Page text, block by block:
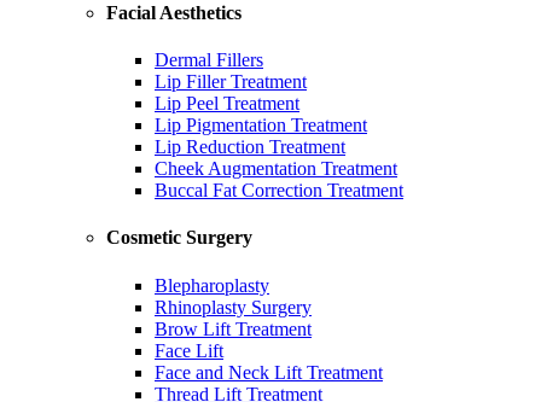
Facial Aesthetics
Dermal Fillers
Lip Filler Treatment
Lip Peel Treatment
Lip Pigmentation Treatment
Lip Reduction Treatment
Cheek Augmentation Treatment
Buccal Fat Correction Treatment
Cosmetic Surgery
Blepharoplasty
Rhinoplasty Surgery
Brow Lift Treatment
Face Lift
Face and Neck Lift Treatment
Thread Lift Treatment